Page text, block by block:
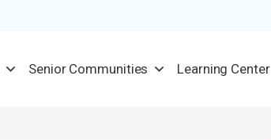
Senior Communities Learning Center